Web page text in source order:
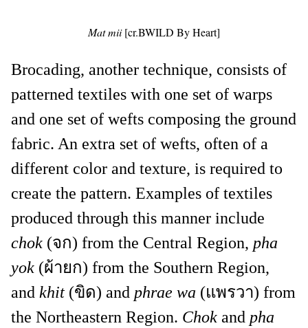
Mat mii[cr.BWILD By Heart]
Brocading, another technique, consists of
patterned textiles with one set of warps
and one set of wefts composing the ground
fabric. An extra set of wefts, often of a
different color and texture, is required to
create the pattern. Examples of textiles
produced through this manner include
chok (จก) from the Central Region, pha
yok (ผ้ายก) from the Southern Region,
and khit (ขิด) and phrae wa (แพรวา) from
the Northeastern Region. Chok and pha